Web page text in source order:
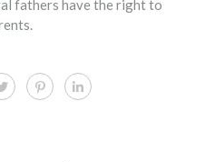
fathers have the right to